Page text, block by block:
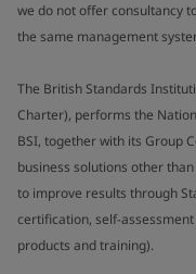
we do not offer consultancy
the same management
The British Standards
Charter), performs the
BSI, together with its Group
business solutions other
to improve results through
certification, self-
products and training).